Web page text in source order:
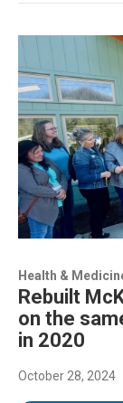
Health &
Rebuilt
on the
in 2020
October 28, 2024